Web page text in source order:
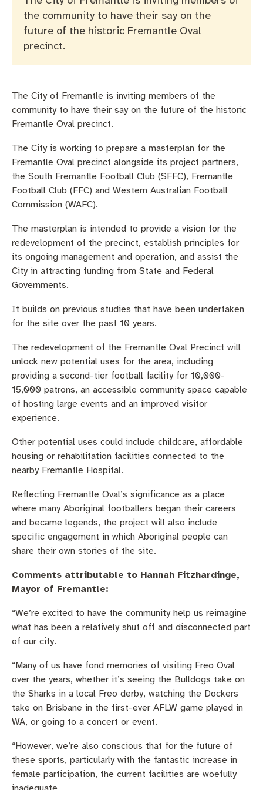
the community to have their say on the
future of the historic Fremantle Oval
precinct.
The City of Fremantle is inviting members of the
community to have their say on the future of the historic
Fremantle Oval precinct.
The City is working to prepare a masterplan for the
Fremantle Oval precinct alongside its project partners,
the South Fremantle Football Club (SFFC), Fremantle
Football Club (FFC) and Western Australian Football
Commission (WAFC).
The masterplan is intended to provide a vision for the
redevelopment of the precinct, establish principles for
its ongoing management and operation, and assist the
City in attracting funding from State and Federal
Governments.
It builds on previous studies that have been undertaken
for the site over the past 10 years.
The redevelopment of the Fremantle Oval Precinct will
unlock new potential uses for the area, including
providing a second-tier football facility for 10,000-
15,000 patrons, an accessible community space capable
of hosting large events and an improved visitor
experience.
Other potential uses could include childcare, affordable
housing or rehabilitation facilities connected to the
nearby Fremantle Hospital.
Reflecting Fremantle Oval’s significance as a place
where many Aboriginal footballers began their careers
and became legends, the project will also include
specific engagement in which Aboriginal people can
share their own stories of the site.
Comments attributable to Hannah Fitzhardinge,
Mayor of Fremantle:
“We’re excited to have the community help us reimagine
what has been a relatively shut off and disconnected part
of our city.
“Many of us have fond memories of visiting Freo Oval
over the years, whether it’s seeing the Bulldogs take on
the Sharks in a local Freo derby, watching the Dockers
take on Brisbane in the first-ever AFLW game played in
WA, or going to a concert or event.
“However, we’re also conscious that for the future of
these sports, particularly with the fantastic increase in
female participation, the current facilities are woefully
Pay rates MySay Freo
Agendas and minutes Contact us
Aboriginal engagement
Homelessness The Meeting Place
Positive ageing